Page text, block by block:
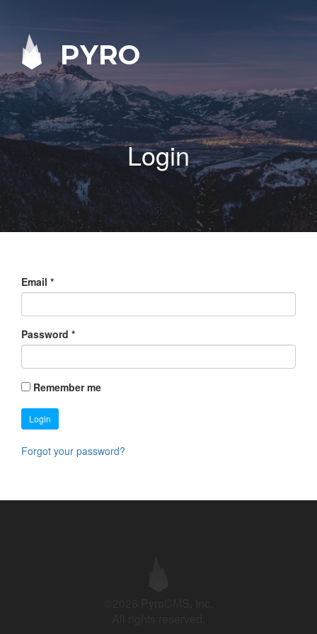
PYRO
Login
Email *
Password *
Remember me
Login
Forgot your password?